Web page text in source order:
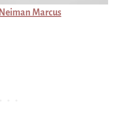
Neiman Marcus